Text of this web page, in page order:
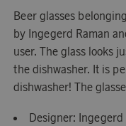
Beer glasses
by Ingegerd Raman
user. The glass looks
the dishwasher. It is
dishwasher! The
Designer: Ingegerd